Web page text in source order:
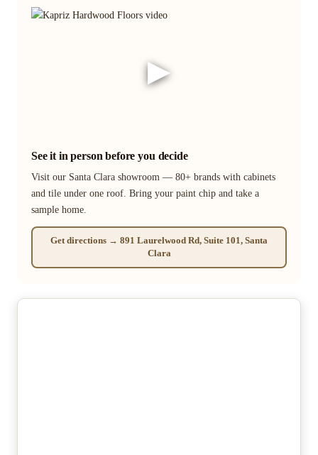
▶
See it in person before you decide
Visit our Santa Clara showroom — 80+ brands with cabinets
and tile under one roof. Bring your paint chip and take a
sample home.
Get directions → 891 Laurelwood Rd, Suite 101, Santa
Clara